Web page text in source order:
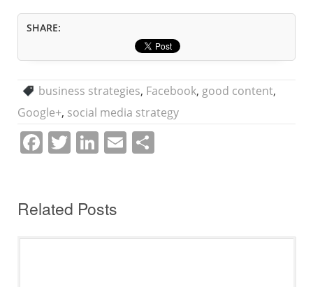
SHARE:
business strategies, Facebook, good content,
Google+, social media strategy
F
e
b
T
er
Li
e
dI
E
Related Posts